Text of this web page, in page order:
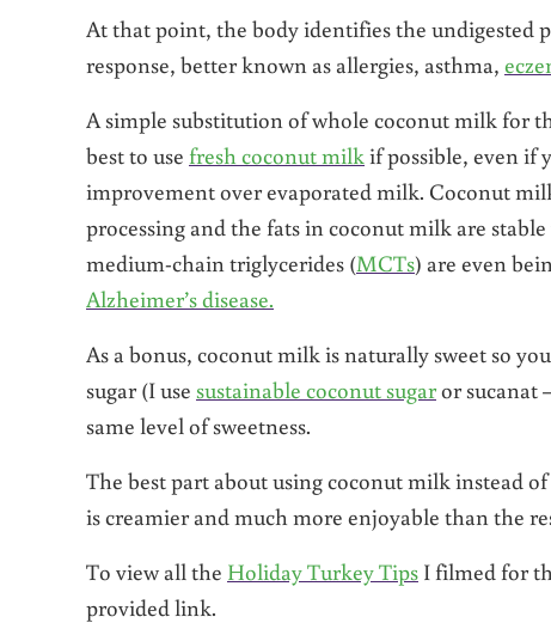
At that point, the body identifies the undigested
response, better known as allergies, asthma,
A simple substitution of whole coconut milk for
best to use fresh coconut milk if possible, even if
improvement over evaporated milk. Coconut
processing and the fats in coconut milk are
medium-chain triglycerides (MCTs) are even
Alzheimer’s disease.
As a bonus, coconut milk is naturally sweet so
sugar (I use sustainable coconut sugaror sucanat
same level of sweetness.
The best part about using coconut milk instead
is creamier and much more enjoyable than the
To view all the Holiday Turkey Tips I filmed for
provided link.